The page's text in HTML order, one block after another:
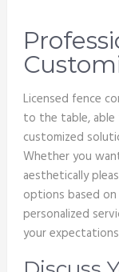
Licensed fence
to the table, able
customized
Whether you
aesthetically
options based
personalized
your